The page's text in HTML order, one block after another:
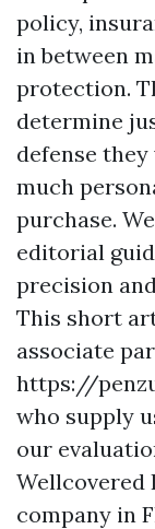
policy,
in between
protection.
determine
defense
much
purchase.
editorial
precision
This short
associate
https://
who supply
our
Wellcovered
company in